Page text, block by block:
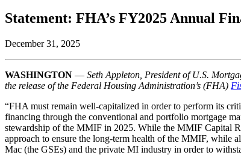
Statement: FHA’s FY2025 Annual
December 31, 2025
WASHINGTON — Seth Appleton, President of U.S.
the release of the Federal Housing Administration’s (FHA)
“FHA must remain well-capitalized in order to perform its
financing through the conventional and portfolio mortgage
stewardship of the MMIF in 2025. While the MMIF Capital
approach to ensure the long-term health of the MMIF, while
Mac (the GSEs) and the private MI industry in order to